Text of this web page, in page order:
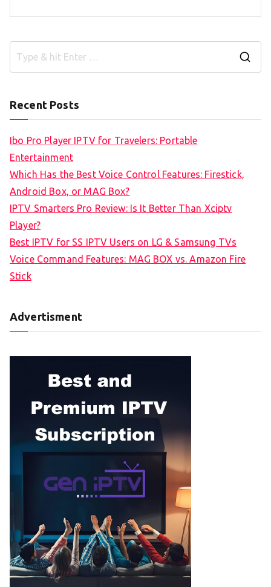
Recent Posts
Ibo Pro Player IPTV for Travelers: Portable
Entertainment
Which Has the Best Voice Control Features: Firestick,
Android Box, or MAG Box?
IPTV Smarters Pro Review: Is It Better Than Xciptv
Player?
Best IPTV for SS IPTV Users on LG & Samsung TVs
Voice Command Features: MAG BOX vs. Amazon Fire
Stick
Advertisment